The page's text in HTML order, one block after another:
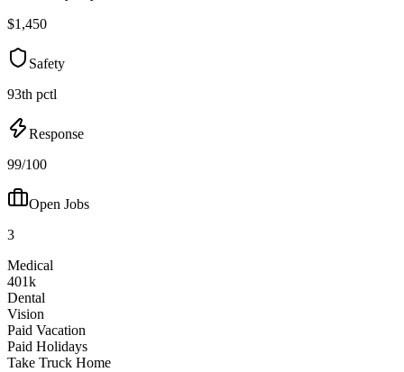
$1,450
Safety
93th pctl
Response
99/100
Open Jobs
3
Medical
401k
Dental
Vision
Paid Vacation
Paid Holidays
Take Truck Home